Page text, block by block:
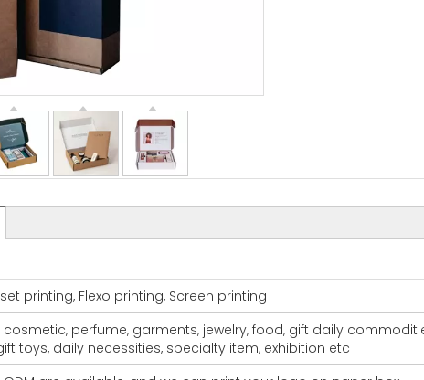
printing, Flexo printing, Screen printing
cosmetic, perfume, garments, jewelry, food, gift daily
toys, daily necessities, specialty item, exhibition etc